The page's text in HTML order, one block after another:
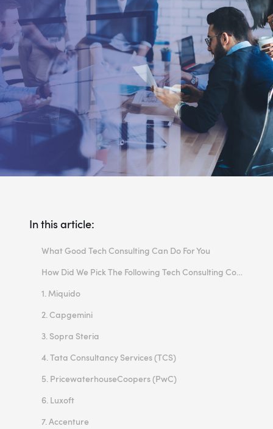
In this article:
What Good Tech Consulting Can Do For You
How Did We Pick The Following Tech Consulting Companies?
1. Miquido
2. Capgemini
3. Sopra Steria
4. Tata Consultancy Services (TCS)
5. PricewaterhouseCoopers (PwC)
6. Luxoft
7. Accenture